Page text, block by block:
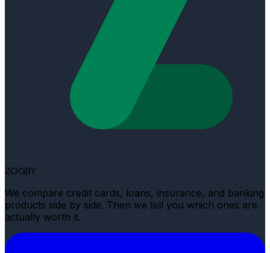
ZOGBY
We compare credit cards, loans, insurance, and banking
products side by side. Then we tell you which ones are
actually worth it.